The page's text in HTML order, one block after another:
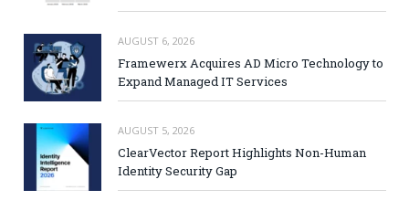
AUGUST 6, 2026
Framewerx Acquires AD Micro Technology to
Expand Managed IT Services
AUGUST 5, 2026
ClearVector Report Highlights Non-Human
Identity Security Gap